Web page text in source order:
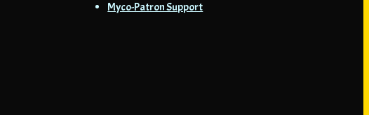
Myco-Patron Support